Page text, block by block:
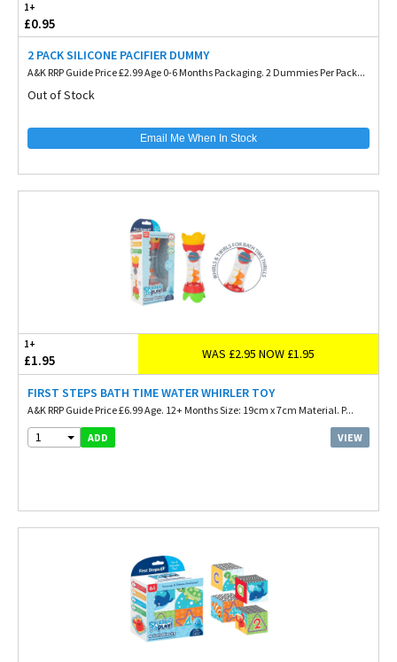
1+
£0.95
2 PACK SILICONE PACIFIER DUMMY
A&K RRP Guide Price £2.99 Age 0-6 Months Packaging. 2 Dummies Per Pack...
Out of Stock
Email Me When In Stock
1+
£1.95 WAS £2.95 NOW £1.95
FIRST STEPS BATH TIME WATER WHIRLER TOY
A&K RRP Guide Price £6.99 Age. 12+ Months Size: 19cm x 7cm Material. P...
1 ADD VIEW